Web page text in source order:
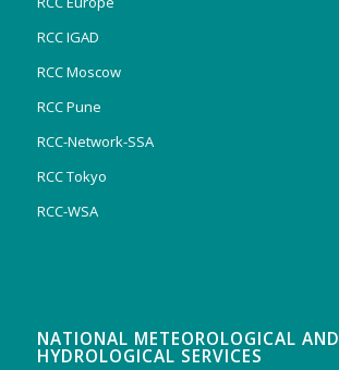
RCC IGAD
RCC Moscow
RCC Pune
RCC-Network-SSA
RCC Tokyo
RCC-WSA
NATIONAL METEOROLOGICAL AND
HYDROLOGICAL SERVICES